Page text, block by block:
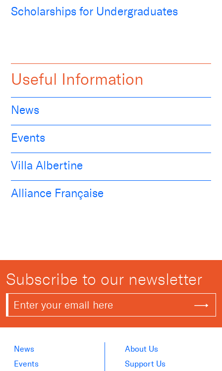
Scholarships for Undergraduates
Useful Information
News
Events
Villa Albertine
Alliance Française
Subscribe to our newsletter
News
Events
About Us
Support Us